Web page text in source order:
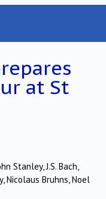
at St
Stanley, J.S. Bach,
Nicolaus Bruhns, Noel